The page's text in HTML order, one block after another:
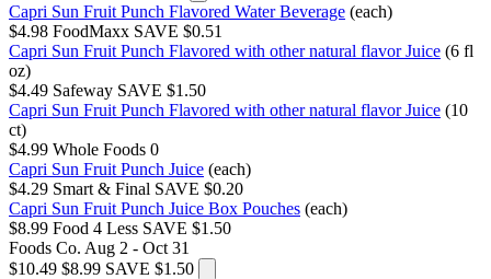
Capri Sun Fruit Punch Flavored Water Beverage (each)
$4.98 FoodMaxx SAVE $0.51
Capri Sun Fruit Punch Flavored with other natural flavor Juice (6 fl
oz)
$4.49 Safeway SAVE $1.50
Capri Sun Fruit Punch Flavored with other natural flavor Juice (10
ct)
$4.99 Whole Foods 0
Capri Sun Fruit Punch Juice (each)
$4.29 Smart & Final SAVE $0.20
Capri Sun Fruit Punch Juice Box Pouches (each)
$8.99 Food 4 Less SAVE $1.50
Foods Co. Aug 2 - Oct 31
$10.49 $8.99 SAVE $1.50